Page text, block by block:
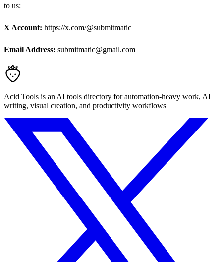
to us:
X Account: https://x.com/@submitmatic
Email Address: submitmatic@gmail.com
Acid Tools is an AI tools directory for automation-heavy work, AI
writing, visual creation, and productivity workflows.